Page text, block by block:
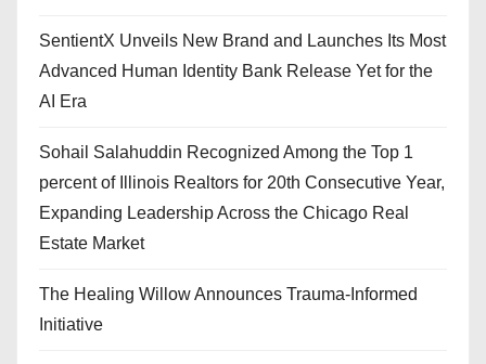
SentientX Unveils New Brand and Launches Its Most
Advanced Human Identity Bank Release Yet for the
AI Era
Sohail Salahuddin Recognized Among the Top 1
percent of Illinois Realtors for 20th Consecutive Year,
Expanding Leadership Across the Chicago Real
Estate Market
The Healing Willow Announces Trauma-Informed
Initiative